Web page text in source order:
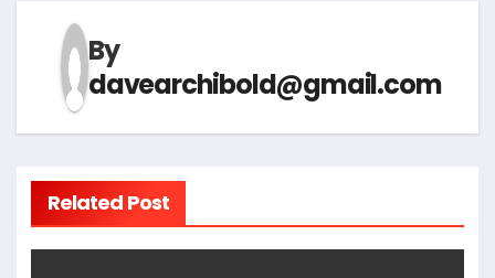
By
davearchibold@gmail.com
Related Post